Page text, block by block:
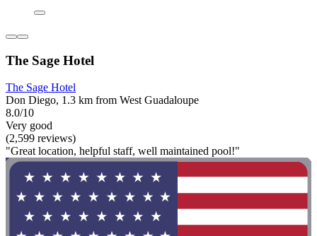
The Sage Hotel
The Sage Hotel
Don Diego, 1.3 km from West Guadaloupe
8.0/10
Very good
(2,599 reviews)
"Great location, helpful staff, well maintained pool!"